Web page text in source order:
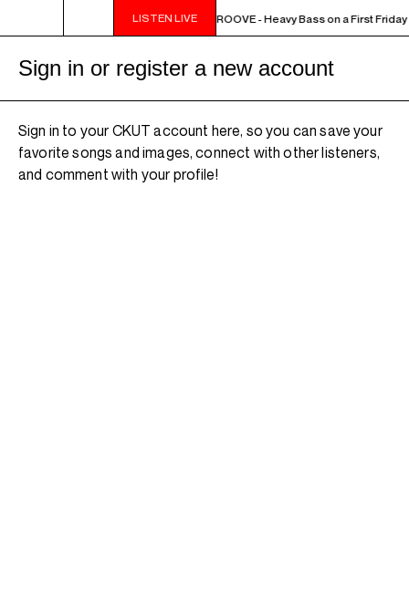
LISTEN LIVE
10PM - MIDNIGHT THE WEEKEND GROOVE - Heavy Bass on a First Friday
Sign in or register a new account
Sign in to your CKUT account here, so you can save your
favorite songs and images, connect with other listeners,
and comment with your profile!